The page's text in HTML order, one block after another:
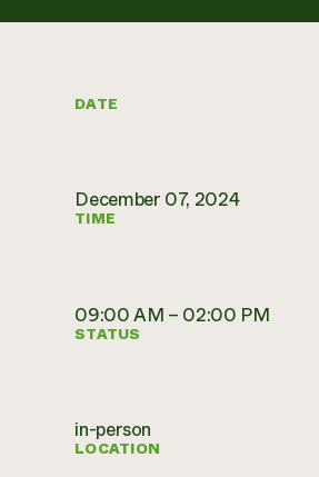
DATE
December 07, 2024
TIME
09:00 AM – 02:00 PM
STATUS
in-person
LOCATION